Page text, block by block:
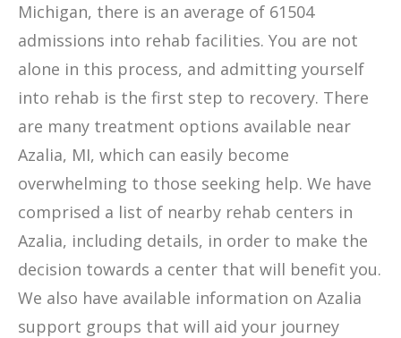
Michigan, there is an average of 61504
admissions into rehab facilities. You are not
alone in this process, and admitting yourself
into rehab is the first step to recovery. There
are many treatment options available near
Azalia, MI, which can easily become
overwhelming to those seeking help. We have
comprised a list of nearby rehab centers in
Azalia, including details, in order to make the
decision towards a center that will benefit you.
We also have available information on Azalia
support groups that will aid your journey